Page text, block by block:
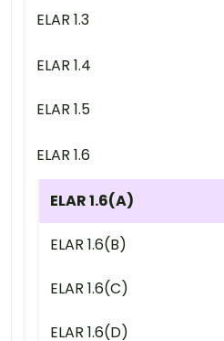
ELAR 1.3
ELAR 1.4
ELAR 1.5
ELAR 1.6
ELAR 1.6(A)
ELAR 1.6(B)
ELAR 1.6(C)
ELAR 1.6(D)